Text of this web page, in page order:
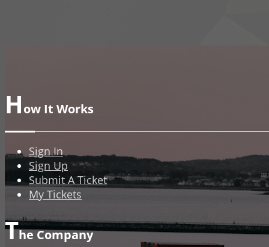
How It Works
Sign In
Sign Up
Submit A Ticket
My Tickets
The Company